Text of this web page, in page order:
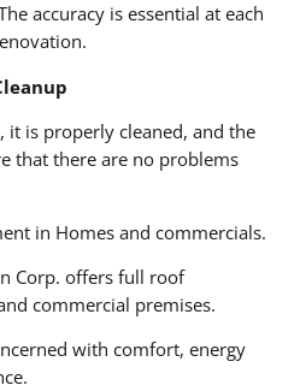
accuracy is essential at each
it is properly cleaned, and the
that there are no problems
in Homes and commercials.
Corp. offers full roof
commercial premises.
with comfort, energy